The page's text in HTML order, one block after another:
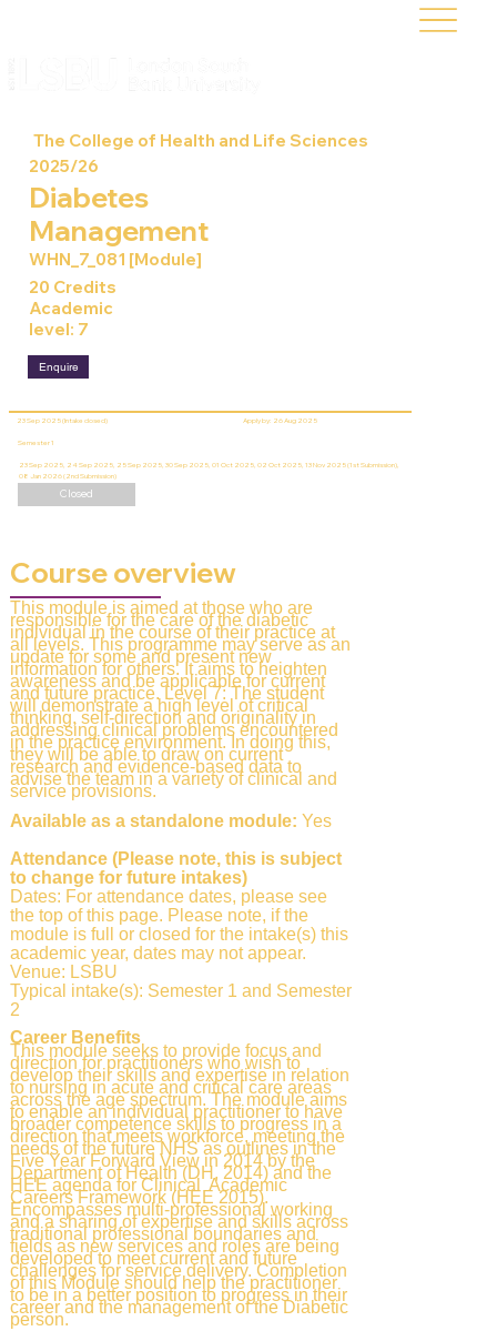
23 Sep 2025 (Intake closed) Apply by: 26 Aug 2025
Semester 1
23 Sep 2025, 24 Sep 2025, 25 Sep 2025, 30 Sep 2025, 01 Oct 2025, 02 Oct 2025, 13 Nov 2025 (1st Submission),
08 Jan 2026 (2nd Submission)
Closed
The College of Health and Life Sciences
2025/26
Diabetes
Management
WHN_7_081 [Module]
20 Credits
Academic
level: 7
Enquire
Course overview
This module is aimed at those who are
responsible for the care of the diabetic
individual in the course of their practice at
all levels. This programme may serve as an
update for some and present new
information for others. It aims to heighten
awareness and be applicable for current
and future practice. Level 7: The student
will demonstrate a high level of critical
thinking, self-direction and originality in
addressing clinical problems encountered
in the practice environment. In doing this,
they will be able to draw on current
research and evidence-based data to
advise the team in a variety of clinical and
service provisions.
Available as a standalone module: Yes
Attendance (Please note, this is subject
to change for future intakes)
Dates: For attendance dates, please see
the top of this page. Please note, if the
module is full or closed for the intake(s) this
academic year, dates may not appear.
Venue: LSBU
Typical intake(s): Semester 1 and Semester
2
Career Benefits
This module seeks to provide focus and
direction for practitioners who wish to
develop their skills and expertise in relation
to nursing in acute and critical care areas
across the age spectrum. The module aims
to enable an individual practitioner to have
broader competence skills to progress in a
direction that meets workforce, meeting the
needs of the future NHS as outlines in the
Five Year Forward View in 2014 by the
Department of Health (DH, 2014) and the
HEE agenda for Clinical Academic
Careers Framework (HEE 2015).
Encompasses multi-professional working
and a sharing of expertise and skills across
traditional professional boundaries and
fields as new services and roles are being
developed to meet current and future
challenges for service delivery. Completion
of this Module should help the practitioner
to be in a better position to progress in their
career and the management of the Diabetic
person.